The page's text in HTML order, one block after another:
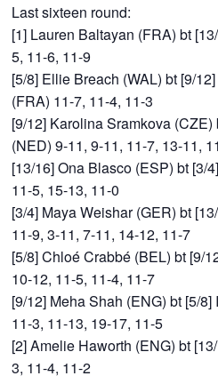
Last sixteen round:
[1] Lauren Baltayan (FRA) bt
5, 11-6, 11-9
[5/8] Ellie Breach (WAL) bt [9/
(FRA) 11-7, 11-4, 11-3
[9/12] Karolina Sramkova
(NED) 9-11, 9-11, 11-7, 13-11,
[13/16] Ona Blasco (ESP) bt [3/
11-5, 15-13, 11-0
[3/4] Maya Weishar (GER) bt
11-9, 3-11, 7-11, 14-12, 11-7
[5/8] Chloé Crabbé (BEL) bt [9/
10-12, 11-5, 11-4, 11-7
[9/12] Meha Shah (ENG) bt [5/
11-3, 11-13, 19-17, 11-5
[2] Amelie Haworth (ENG) bt
3, 11-4, 11-2